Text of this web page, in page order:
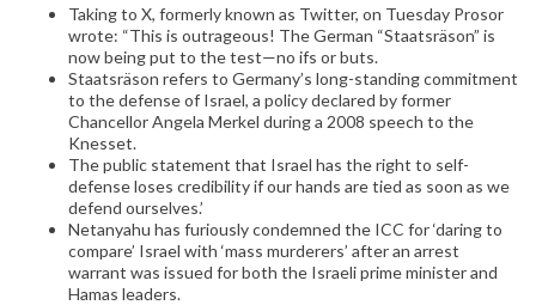
Taking to X, formerly known as Twitter, on Tuesday Prosor
wrote: “This is outrageous! The German “Staatsräson” is
now being put to the test—no ifs or buts.
Staatsräson refers to Germany’s long-standing commitment
to the defense of Israel, a policy declared by former
Chancellor Angela Merkel during a 2008 speech to the
Knesset.
The public statement that Israel has the right to self-
defense loses credibility if our hands are tied as soon as we
defend ourselves.’
Netanyahu has furiously condemned the ICC for ‘daring to
compare’ Israel with ‘mass murderers’ after an arrest
warrant was issued for both the Israeli prime minister and
Hamas leaders.